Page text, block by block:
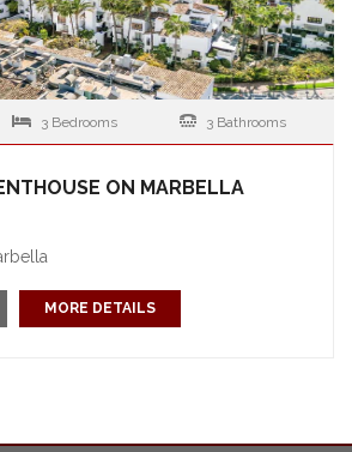
3 Bedrooms 3 Bathrooms
ON MARBELLA
MORE DETAILS